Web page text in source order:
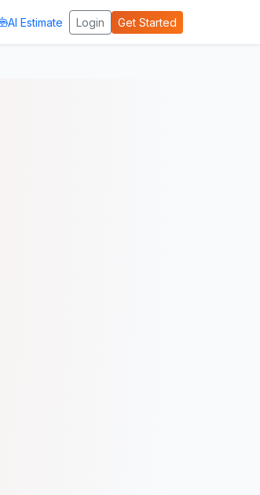
AI Estimate Login Get Started